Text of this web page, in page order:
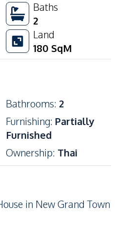
Baths
2
Land
180 SqM
Bathrooms: 2
Furnishing: Partially
Furnished
Ownership: Thai
in New Grand Town